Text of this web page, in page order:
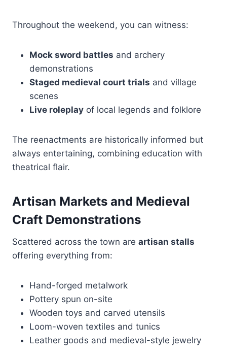
Throughout the weekend, you can witness:
Mock sword battles and archery
demonstrations
Staged medieval court trials and village
scenes
Live roleplay of local legends and folklore
The reenactments are historically informed but
always entertaining, combining education with
theatrical flair.
Artisan Markets and Medieval
Craft Demonstrations
Scattered across the town are artisan stalls
offering everything from:
Hand-forged metalwork
Pottery spun on-site
Wooden toys and carved utensils
Loom-woven textiles and tunics
Leather goods and medieval-style jewelry